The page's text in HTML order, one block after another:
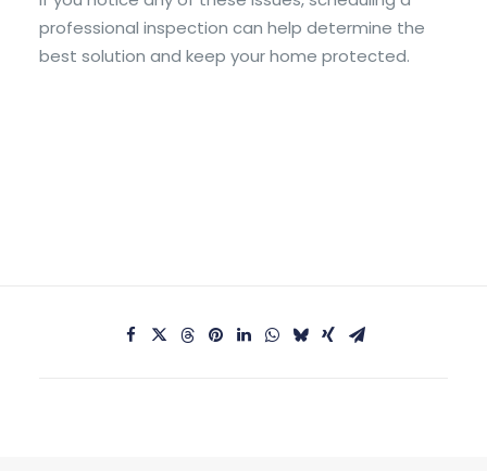
professional inspection can help determine the
best solution and keep your home protected.